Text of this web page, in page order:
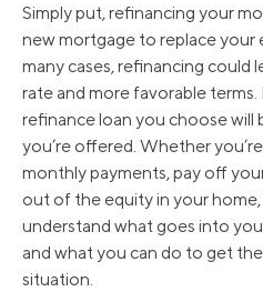
Simply put, refinancing your
new mortgage to replace your
many cases, refinancing
rate and more favorable
refinance loan you choose will
you’re offered. Whether
monthly payments, pay off
out of the equity in your
understand what goes into
and what you can do to get
situation.